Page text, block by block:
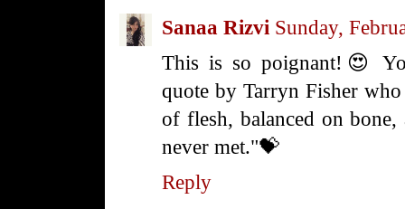
Sanaa Rizvi Sunday,
This is so poignant!😍
quote by Tarryn Fisher
of flesh, balanced on
never met."💝
Reply